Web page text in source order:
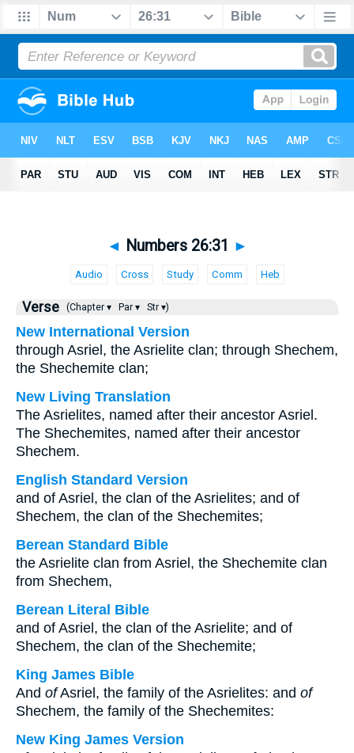
◄ Numbers 26:31 ►
Audio Cross Study Comm Heb
Verse (Chapter ▾ Par ▾ Str ▾)
New International Version
through Asriel, the Asrielite clan; through Shechem,
the Shechemite clan;
New Living Translation
The Asrielites, named after their ancestor Asriel.
The Shechemites, named after their ancestor
Shechem.
English Standard Version
and of Asriel, the clan of the Asrielites; and of
Shechem, the clan of the Shechemites;
Berean Standard Bible
the Asrielite clan from Asriel, the Shechemite clan
from Shechem,
Berean Literal Bible
and of Asriel, the clan of the Asrielite; and of
Shechem, the clan of the Shechemite;
King James Bible
And ofAsriel, the family of the Asrielites: and of
Shechem, the family of the Shechemites:
New King James Version